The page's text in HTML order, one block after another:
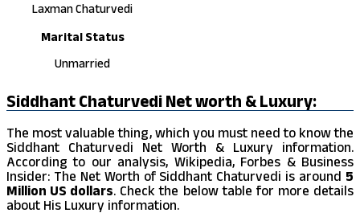
Laxman Chaturvedi
Marital Status
Unmarried
Siddhant Chaturvedi Net worth & Luxury:
The most valuable thing, which you must need to know the
Siddhant Chaturvedi Net Worth & Luxury information.
According to our analysis, Wikipedia, Forbes & Business
Insider: The Net Worth of Siddhant Chaturvedi is around 5
Million US dollars. Check the below table for more details
about His Luxury information.